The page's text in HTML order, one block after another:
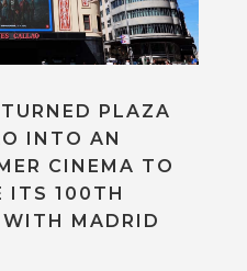
PLAZA
INTO AN
CINEMA TO
ITS 100TH
MADRID